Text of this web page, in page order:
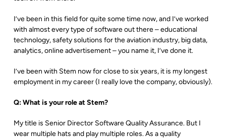
I’ve been in this field for quite some time now, and I’ve worked
with almost every type of software out there – educational
technology, safety solutions for the aviation industry, big data,
analytics, online advertisement – you name it, I’ve done it.
I’ve been with Stem now for close to six years, it is my longest
employment in my career (I really love the company, obviously).
Q: What is your role at Stem?
My title is Senior Director Software Quality Assurance. But I
wear multiple hats and play multiple roles. As a quality